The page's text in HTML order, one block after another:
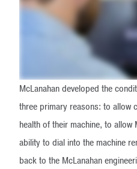
McLanahan developed the
three primary reasons: to allow
health of their machine, to allow
ability to dial into the machine
back to the McLanahan